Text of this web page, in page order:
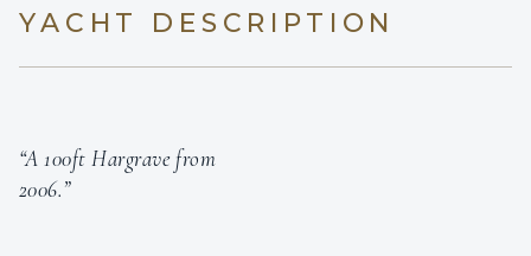
YACHT DESCRIPTION
“A 100ft Hargrave from
2006.”